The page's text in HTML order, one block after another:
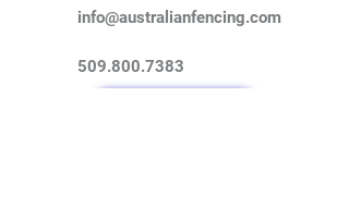
info@australianfencing.com
509.800.7383